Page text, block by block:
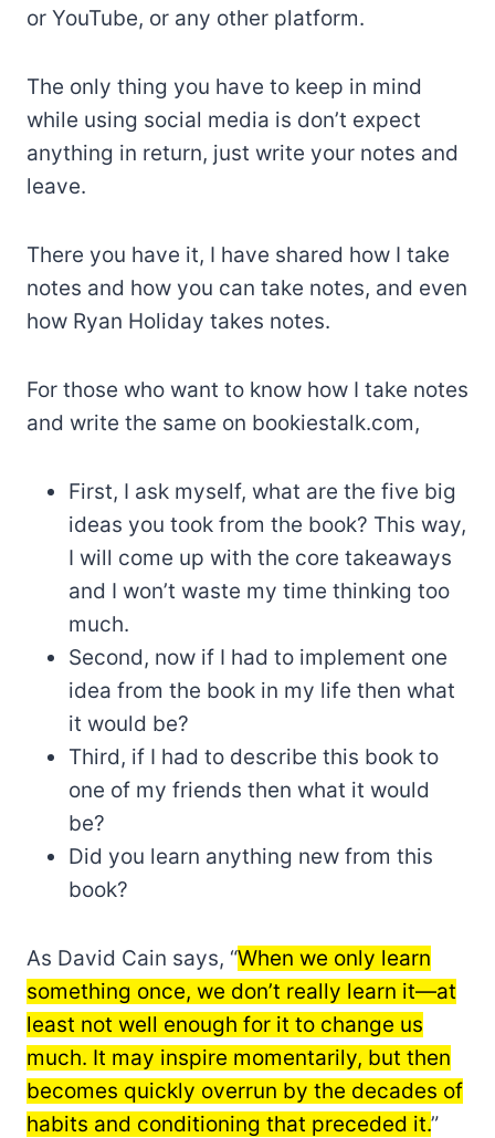
or YouTube, or any other platform.
The only thing you have to keep in mind
while using social media is don’t expect
anything in return, just write your notes and
leave.
There you have it, I have shared how I take
notes and how you can take notes, and even
how Ryan Holiday takes notes.
For those who want to know how I take notes
and write the same on bookiestalk.com,
First, I ask myself, what are the five big
ideas you took from the book? This way,
I will come up with the core takeaways
and I won’t waste my time thinking too
much.
Second, now if I had to implement one
idea from the book in my life then what
it would be?
Third, if I had to describe this book to
one of my friends then what it would
be?
Did you learn anything new from this
book?
As David Cain says, “When we only learn
something once, we don’t really learn it—at
least not well enough for it to change us
much. It may inspire momentarily, but then
becomes quickly overrun by the decades of
habits and conditioning that preceded it.”